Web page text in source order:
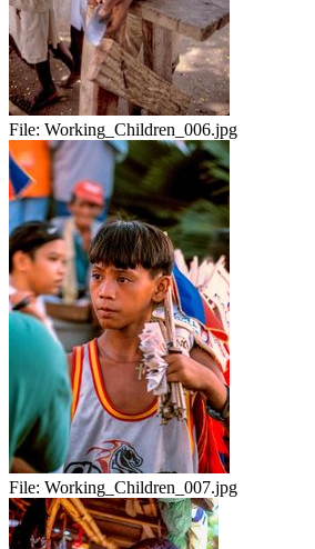
File: Working_Children_006.jpg
File: Working_Children_007.jpg